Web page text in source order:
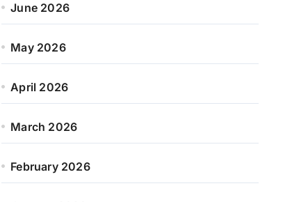
June 2026
May 2026
April 2026
March 2026
February 2026